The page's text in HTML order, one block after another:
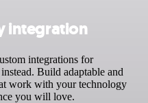
integration
integrations for
Build adaptable and
work with your technology
you will love.